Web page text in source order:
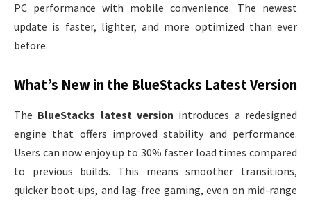
PC performance with mobile convenience. The newest
update is faster, lighter, and more optimized than ever
before.
What’s New in the BlueStacks Latest Version
The BlueStacks latest version introduces a redesigned
engine that offers improved stability and performance.
Users can now enjoy up to 30% faster load times compared
to previous builds. This means smoother transitions,
quicker boot-ups, and lag-free gaming, even on mid-range